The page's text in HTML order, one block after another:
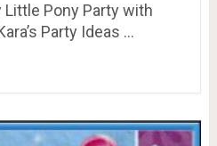
Pony Party with
Party Ideas …